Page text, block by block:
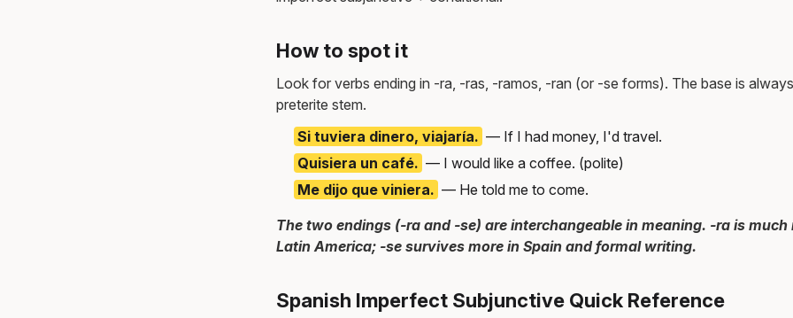
How to spot it
Look for verbs ending in -ra, -ras, -ramos, -ran (or -se forms). The base is
preterite stem.
Si tuviera dinero, viajaría. — If I had money, I'd travel.
Quisiera un café. — I would like a coffee. (polite)
Me dijo que viniera. — He told me to come.
The two endings (-ra and -se) are interchangeable in meaning. -ra is
Latin America; -se survives more in Spain and formal writing.
Spanish Imperfect Subjunctive Quick Reference